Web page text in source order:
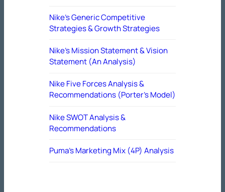
Nike’s Generic Competitive
Strategies & Growth Strategies
Nike’s Mission Statement & Vision
Statement (An Analysis)
Nike Five Forces Analysis &
Recommendations (Porter’s Model)
Nike SWOT Analysis &
Recommendations
Puma’s Marketing Mix (4P) Analysis